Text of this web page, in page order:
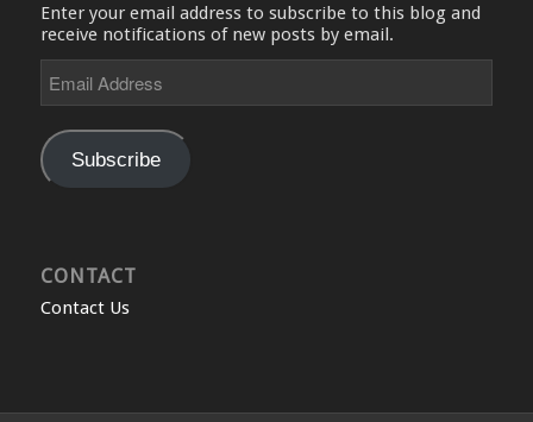
Enter your email address to subscribe to this blog and
receive notifications of new posts by email.
Address
Subscribe
CONTACT
Contact Us